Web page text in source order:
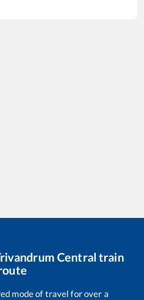
Central train
mode of travel for over a